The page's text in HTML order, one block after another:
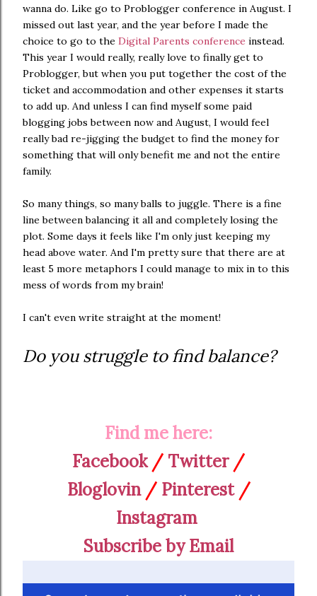
wanna do. Like go to Problogger conference in August. I
missed out last year, and the year before I made the
choice to go to the Digital Parents conference instead.
This year I would really, really love to finally get to
Problogger, but when you put together the cost of the
ticket and accommodation and other expenses it starts
to add up. And unless I can find myself some paid
blogging jobs between now and August, I would feel
really bad re-jigging the budget to find the money for
something that will only benefit me and not the entire
family.
So many things, so many balls to juggle. There is a fine
line between balancing it all and completely losing the
plot. Some days it feels like I'm only just keeping my
head above water. And I'm pretty sure that there are at
least 5 more metaphors I could manage to mix in to this
mess of words from my brain!
I can't even write straight at the moment!
Do you struggle to find balance?
Find me here:
Facebook/ Twitter/
Bloglovin/ Pinterest/
Instagram
Subscribe by Email